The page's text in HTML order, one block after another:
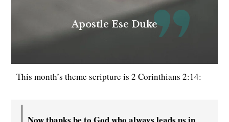
Apostle Ese Duke
This month’s theme scripture is 2 Corinthians 2:14: